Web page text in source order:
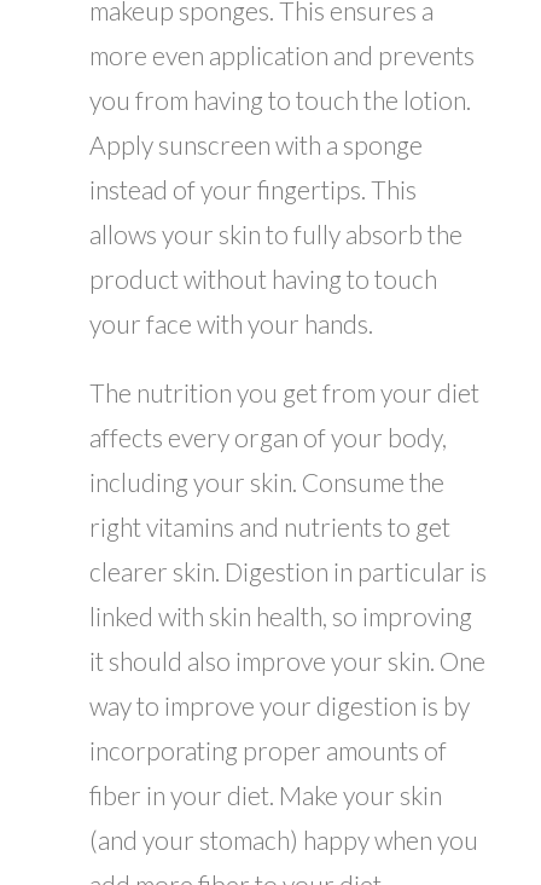
makeup sponges. This ensures a
more even application and prevents
you from having to touch the lotion.
Apply sunscreen with a sponge
instead of your fingertips. This
allows your skin to fully absorb the
product without having to touch
your face with your hands.
The nutrition you get from your diet
affects every organ of your body,
including your skin. Consume the
right vitamins and nutrients to get
clearer skin. Digestion in particular is
linked with skin health, so improving
it should also improve your skin. One
way to improve your digestion is by
incorporating proper amounts of
fiber in your diet. Make your skin
(and your stomach) happy when you